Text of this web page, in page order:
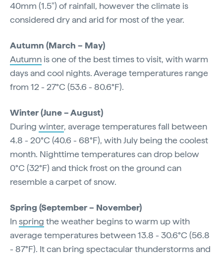
40mm (1.5") of rainfall, however the climate is
considered dry and arid for most of the year.
Autumn (March – May)
Autumn is one of the best times to visit, with warm
days and cool nights. Average temperatures range
from 12 - 27°C (53.6 - 80.6°F).
Winter (June – August)
During winter, average temperatures fall between
4.8 - 20°C (40.6 - 68°F), with July being the coolest
month. Nighttime temperatures can drop below
0°C (32°F) and thick frost on the ground can
resemble a carpet of snow.
Spring (September – November)
Inspring the weather begins to warm up with
average temperatures between 13.8 - 30.6°C (56.8
- 87°F). It can bring spectacular thunderstorms and